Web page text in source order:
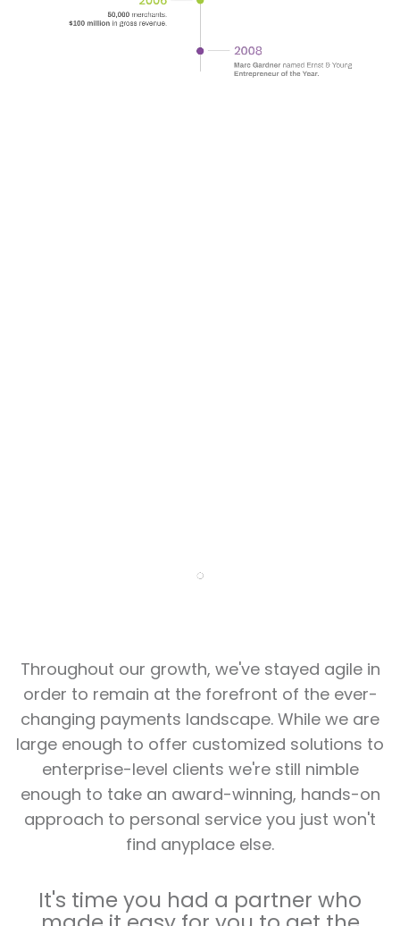
Throughout our growth, we've stayed agile in
order to remain at the forefront of the ever-
changing payments landscape. While we are
large enough to offer customized solutions to
enterprise-level clients we're still nimble
enough to take an award-winning, hands-on
approach to personal service you just won't
find anyplace else.
It's time you had a partner who